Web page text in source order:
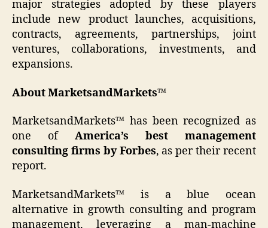
major strategies adopted by these players
include new product launches, acquisitions,
contracts, agreements, partnerships, joint
ventures, collaborations, investments, and
expansions.
About MarketsandMarkets™
MarketsandMarkets™ has been recognized as
one of America’s best management
consulting firms by Forbes, as per their recent
report.
MarketsandMarkets™ is a blue ocean
alternative in growth consulting and program
management, leveraging a man-machine